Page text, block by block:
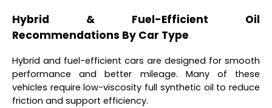
Hybrid & Fuel-Efficient Oil
Recommendations By Car Type
Hybrid and fuel-efficient cars are designed for smooth
performance and better mileage. Many of these
vehicles require low-viscosity full synthetic oil to reduce
friction and support efficiency.